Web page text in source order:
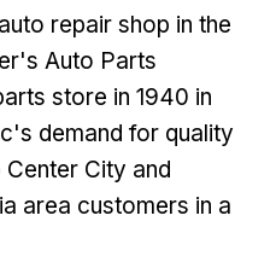
repair shop in the
Auto Parts
store in 1940 in
demand for quality
City and
area customers in a